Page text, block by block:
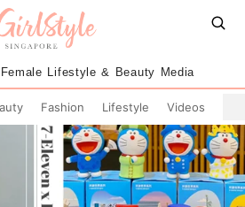
Lifestyle & Beauty Media
Fashion Lifestyle Videos